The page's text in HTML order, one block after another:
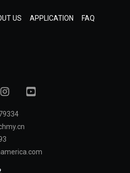
US APPLICATION
FAQ